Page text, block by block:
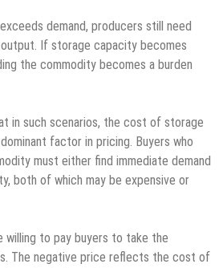
demand, producers still need
If storage capacity becomes
the commodity becomes a burden
in such scenarios, the cost of storage
factor in pricing. Buyers who
must either find immediate demand
both of which may be expensive or
willing to pay buyers to take the
The negative price reflects the cost of